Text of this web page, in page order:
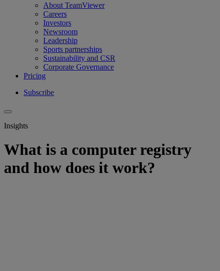
About TeamViewer
Careers
Investors
Newsroom
Leadership
Sports partnerships
Sustainability and CSR
Corporate Governance
Pricing
Subscribe
Insights
What is a computer registry
and how does it work?